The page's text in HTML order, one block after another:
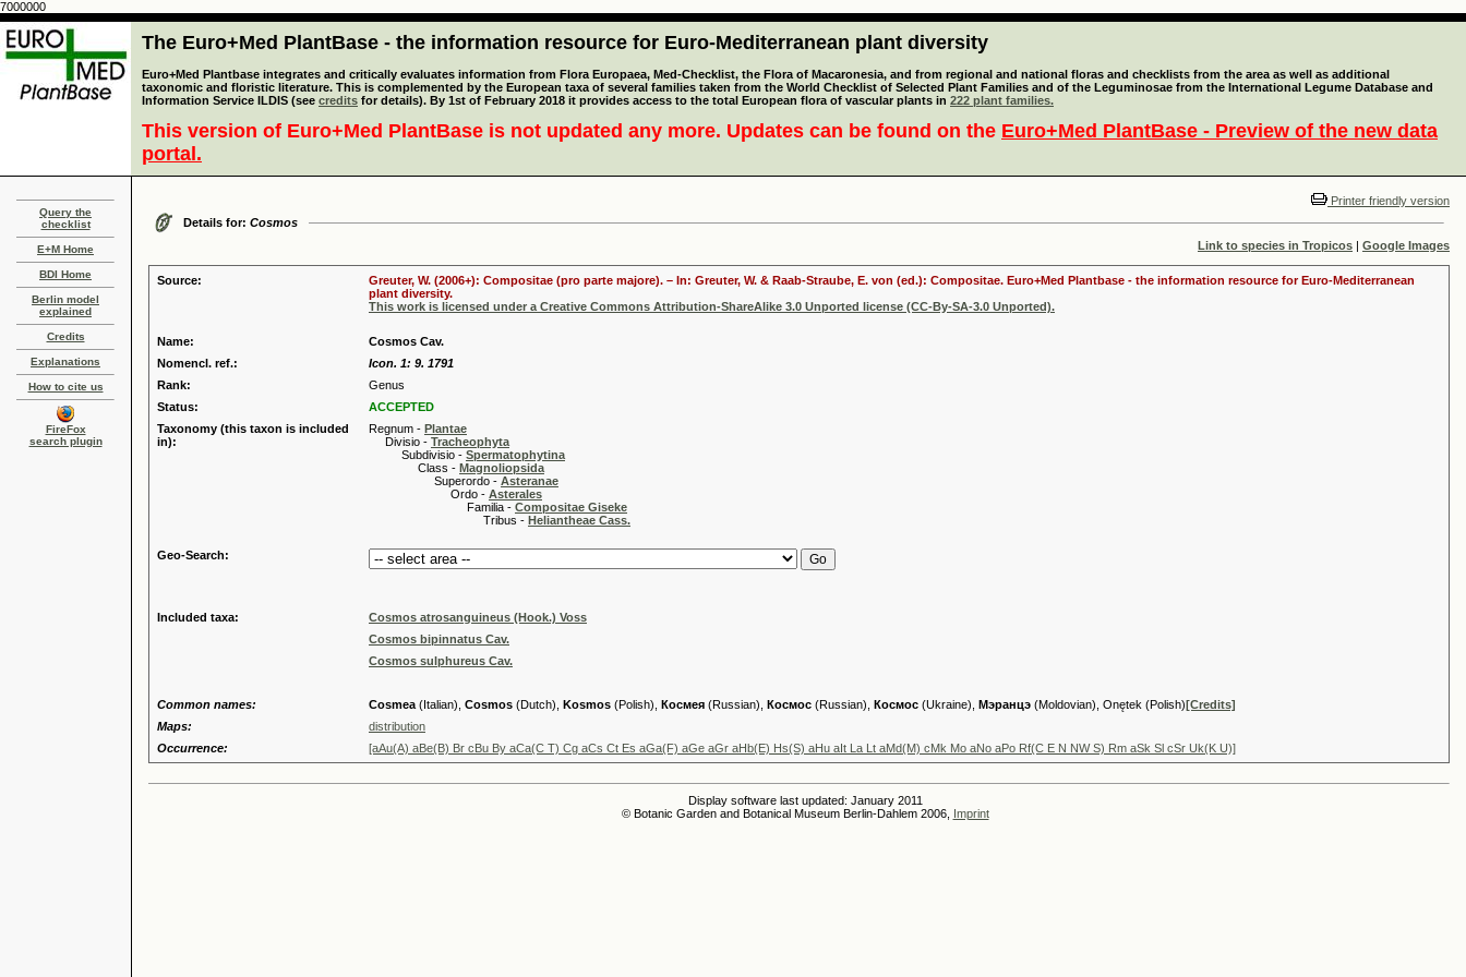
7000000
The Euro+Med PlantBase - the information resource for Euro-Mediterranean plant diversity
Euro+Med Plantbase integrates and critically evaluates information from Flora Europaea, Med-Checklist, the Flora of Macaronesia, and from regional and national floras and checklists from the area as well as additional
taxonomic and floristic literature. This is complemented by the European taxa of several families taken from the World Checklist of Selected Plant Families and of the Leguminosae from the International Legume Database and
Information Service ILDIS (see credits for details). By 1st of February 2018 it provides access to the total European flora of vascular plants in 222 plant families.
This version of Euro+Med PlantBase is not updated any more. Updates can be found on the Euro+Med PlantBase - Preview of the new data
portal.
Query the
checklist
E+M Home
BDI Home
Berlin model
explained
Credits
Explanations
How to cite us
FireFox
search plugin
Printer friendly version
Details for: Cosmos
Link to species in Tropicos | Google Images
Source:
Greuter, W. (2006+): Compositae (pro parte majore). – In: Greuter, W. & Raab-Straube, E. von (ed.): Compositae. Euro+Med Plantbase - the information resource for Euro-Mediterranean
plant diversity.
This work is licensed under a Creative Commons Attribution-ShareAlike 3.0 Unported license (CC-By-SA-3.0 Unported).
Name:
Cosmos Cav.
Nomencl. ref.:
Icon. 1: 9. 1791
Rank:
Genus
Status:
ACCEPTED
Taxonomy (this taxon is included
in):
Regnum - Plantae
Divisio - Tracheophyta
Subdivisio - Spermatophytina
Class - Magnoliopsida
Superordo - Asteranae
Ordo - Asterales
Familia - Compositae Giseke
Tribus - Heliantheae Cass.
Geo-Search:
Included taxa:
Cosmos atrosanguineus (Hook.) Voss
Cosmos bipinnatus Cav.
Cosmos sulphureus Cav.
Common names: Cosmea (Italian), Cosmos (Dutch), Kosmos (Polish), Космея (Russian), Космос (Russian), Космос (Ukraine), Мэранцэ (Moldovian), Onętek (Polish)[Credits]
Maps:
distribution
Occurrence:
[aAu(A) aBe(B) Br cBu By aCa(C T) Cg aCs Ct Es aGa(F) aGe aGr aHb(E) Hs(S) aHu aIt La Lt aMd(M) cMk Mo aNo aPo Rf(C E N NW S) Rm aSk Sl cSr Uk(K U)]
Display software last updated: January 2011
© Botanic Garden and Botanical Museum Berlin-Dahlem 2006, Imprint